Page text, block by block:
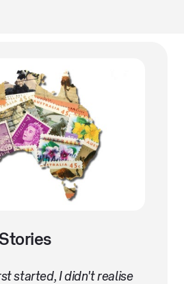
started, I didn't realise